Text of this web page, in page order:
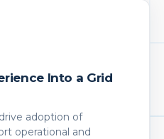
Into a Grid
adoption of
operational and